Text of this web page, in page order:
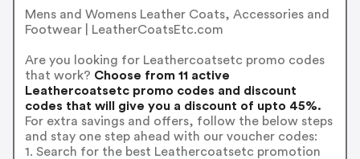
Mens and Womens Leather Coats, Accessories and
Footwear | LeatherCoatsEtc.com
Are you looking for Leathercoatsetc promo codes
that work? Choose from 11 active
Leathercoatsetc promo codes and discount
codes that will give you a discount of upto 45%.
For extra savings and offers, follow the below steps
and stay one step ahead with our voucher codes:
1. Search for the best Leathercoatsetc promotion